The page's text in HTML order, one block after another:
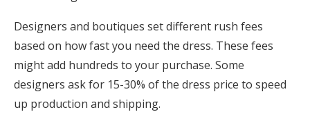
Designers and boutiques set different rush fees
based on how fast you need the dress. These fees
might add hundreds to your purchase. Some
designers ask for 15-30% of the dress price to speed
up production and shipping.